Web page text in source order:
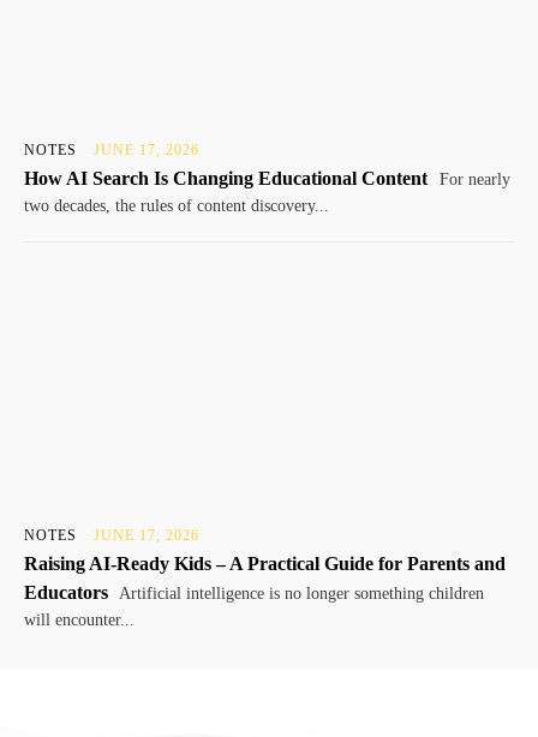
NOTES JUNE 17, 2026
How AI Search Is Changing Educational Content
For nearly
two decades, the rules of content discovery...
NOTES JUNE 17, 2026
Raising AI-Ready Kids – A Practical Guide for Parents and
Educators
Artificial intelligence is no longer something children
will encounter...